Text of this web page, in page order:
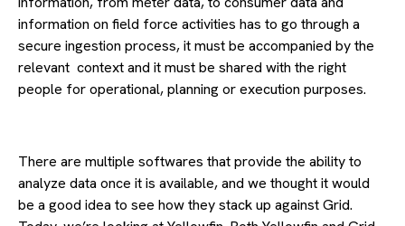
information on field force activities has to go through a
secure ingestion process, it must be accompanied by the
relevant context and it must be shared with the right
people for operational, planning or execution purposes.
There are multiple softwares that provide the ability to
analyze data once it is available, and we thought it would
be a good idea to see how they stack up against Grid.